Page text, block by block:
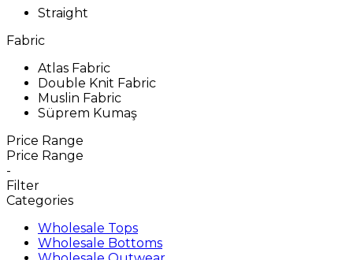
Straight
Fabric
Atlas Fabric
Double Knit Fabric
Muslin Fabric
Süprem Kumaş
Price Range
Price Range
-
Filter
Categories
Wholesale Tops
Wholesale Bottoms